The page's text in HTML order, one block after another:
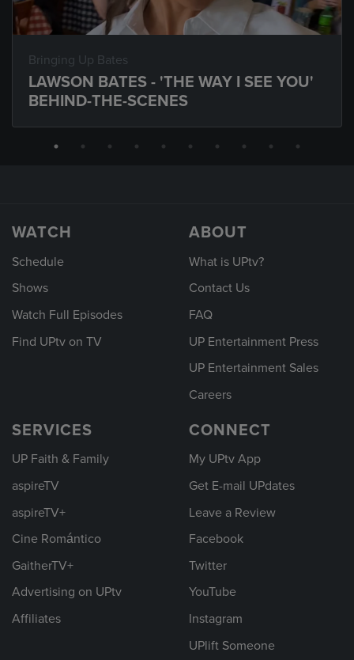
Bringing Up Bates
LAWSON BATES - 'THE WAY I SEE YOU'
BEHIND-THE-SCENES
WATCH
Schedule
Shows
Watch Full Episodes
Find UPtv on TV
ABOUT
What is UPtv?
Contact Us
FAQ
UP Entertainment Press
UP Entertainment Sales
Careers
SERVICES
UP Faith & Family
aspireTV
aspireTV+
Cine Romántico
GaitherTV+
Advertising on UPtv
Affiliates
CONNECT
My UPtv App
Get E-mail UPdates
Leave a Review
Facebook
Twitter
YouTube
Instagram
UPlift Someone